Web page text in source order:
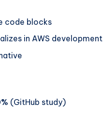
code blocks
in AWS development
(GitHub study)